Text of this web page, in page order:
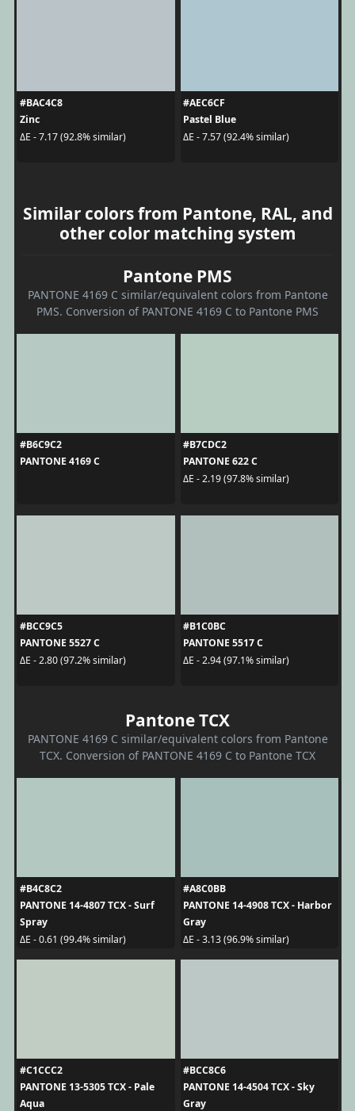
#BAC4C8
Zinc
ΔE - 7.17 (92.8% similar)
#AEC6CF
Pastel Blue
ΔE - 7.57 (92.4% similar)
Similar colors from Pantone, RAL, and
other color matching system
Pantone PMS
PANTONE 4169 C similar/equivalent colors from Pantone
PMS. Conversion of PANTONE 4169 C to Pantone PMS
#B6C9C2
PANTONE 4169 C
#B7CDC2
PANTONE 622 C
ΔE - 2.19 (97.8% similar)
#BCC9C5
PANTONE 5527 C
ΔE - 2.80 (97.2% similar)
#B1C0BC
PANTONE 5517 C
ΔE - 2.94 (97.1% similar)
Pantone TCX
PANTONE 4169 C similar/equivalent colors from Pantone
TCX. Conversion of PANTONE 4169 C to Pantone TCX
#B4C8C2
PANTONE 14-4807 TCX - Surf
Spray
ΔE - 0.61 (99.4% similar)
#A8C0BB
PANTONE 14-4908 TCX - Harbor
Gray
ΔE - 3.13 (96.9% similar)
#C1CCC2
PANTONE 13-5305 TCX - Pale
Aqua
#BCC8C6
PANTONE 14-4504 TCX - Sky
Gray